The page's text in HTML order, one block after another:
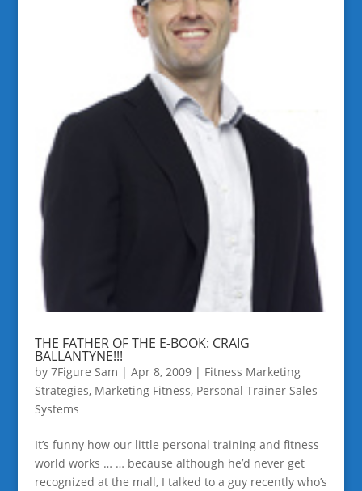
THE FATHER OF THE E-BOOK: CRAIG
BALLANTYNE!!!
by 7Figure Sam | Apr 8, 2009| Fitness Marketing
Strategies, Marketing Fitness, Personal Trainer Sales
Systems
It’s funny how our little personal training and fitness
world works … … because although he’d never get
recognized at the mall, I talked to a guy recently who’s